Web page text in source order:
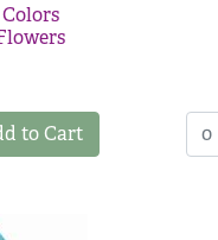
to Cart